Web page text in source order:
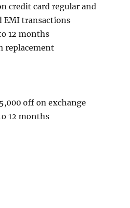
credit card regular and
EMI transactions
12 months
replacement
off on exchange
12 months